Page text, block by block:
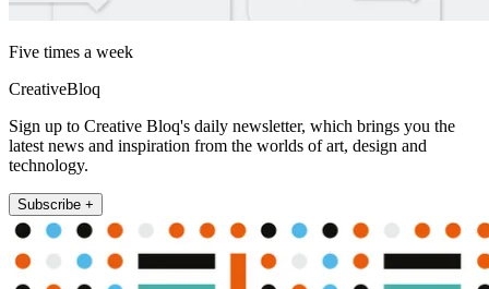
Five times a week
CreativeBloq
Sign up to Creative Bloq's daily newsletter, which brings you the
latest news and inspiration from the worlds of art, design and
technology.
Subscribe +